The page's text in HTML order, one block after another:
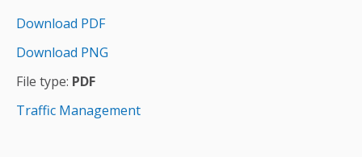
Download PDF
Download PNG
File type: PDF
Traffic Management